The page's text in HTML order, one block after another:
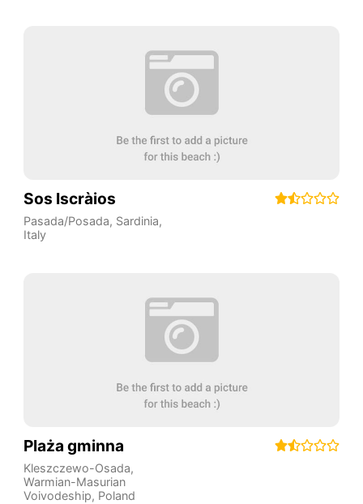
Sos Iscràios
Pasada/Posada, Sardinia,
Italy
Plaża gminna
Kleszczewo-Osada,
Warmian-Masurian
Voivodeship, Poland